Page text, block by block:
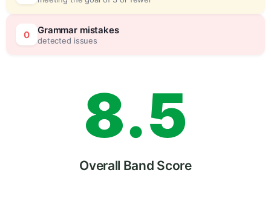
0 Grammar mistakes
detected issues7
8
9
.5
Overall Band Score